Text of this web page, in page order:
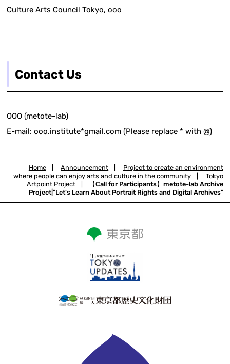
Culture Arts Council Tokyo, ooo
Contact Us
OOO (metote-lab)
E-mail: ooo.institute*gmail.com (Please replace * with @)
Home Announcement
Project to create an environment
where people can enjoy arts and culture in the community
Tokyo
Artpoint Project
【Call for Participants】metote-lab Archive
Project|"Let's Learn About Portrait Rights and Digital Archives"